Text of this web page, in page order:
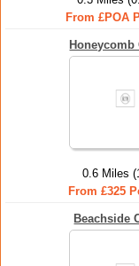
From £POA
Honeycomb
0.6 Miles
From £325
Beachside